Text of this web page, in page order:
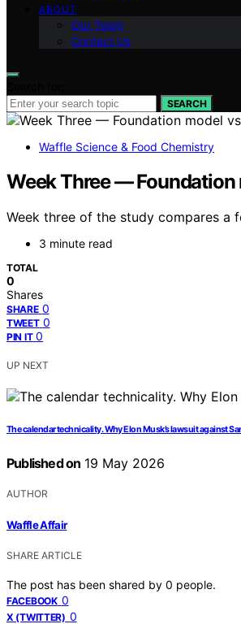
ABOUT
Our Team
Contact Us
SEARCH
Waffle Science & Food Chemistry
Week Three — Foundation
Week three of the study compares a
3 minute read
TOTAL
0
Shares
SHARE 0
TWEET 0
PIN IT 0
UP NEXT
The calendar technicality. Why Elon Musk’s lawsuit against
Published on 19 May 2026
AUTHOR
Waffle Affair
SHARE ARTICLE
The post has been shared by 0 people.
FACEBOOK 0
X (TWITTER) 0